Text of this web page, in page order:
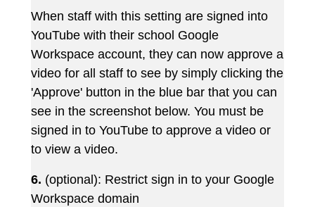
When staff with this setting are signed into
YouTube with their school Google
Workspace account, they can now approve a
video for all staff to see by simply clicking the
'Approve' button in the blue bar that you can
see in the screenshot below. You must be
signed in to YouTube to approve a video or
to view a video.
6. (optional): Restrict sign in to your Google
Workspace domain